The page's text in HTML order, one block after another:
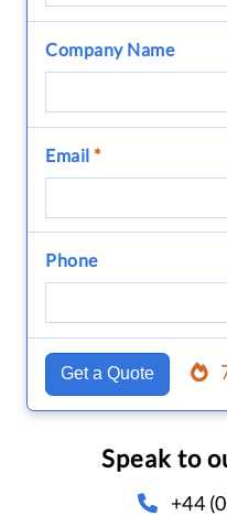
Company Name
Email *
Phone
Get a Quote
Speak to
+44